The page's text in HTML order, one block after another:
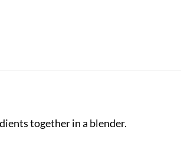
together in a blender.